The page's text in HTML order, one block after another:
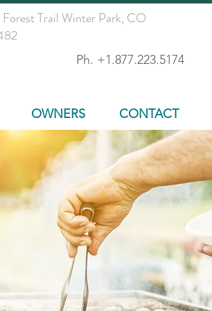
Trail Winter Park, CO
Ph. +1.877.223.5174
OWNERS CONTACT